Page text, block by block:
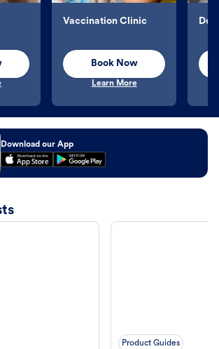
Vaccination Clinic
Book Now
Learn More
Download our App
Product Guides